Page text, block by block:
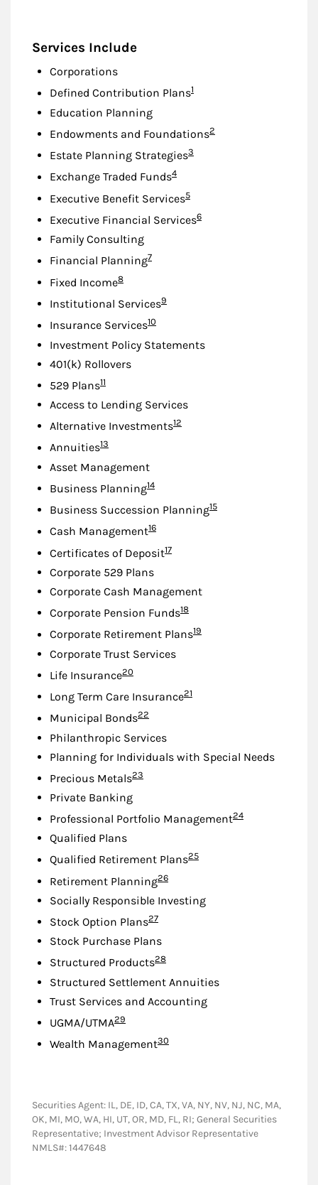
Services Include
Corporations
Defined Contribution PlansFootnote
1
Education Planning
Endowments and FoundationsFootnote
2
Estate Planning StrategiesFootnote
3
Exchange Traded FundsFootnote
4
Executive Benefit ServicesFootnote
5
Executive Financial ServicesFootnote
6
Family Consulting
Financial PlanningFootnote
7
Fixed IncomeFootnote
8
Institutional ServicesFootnote
9
Insurance ServicesFootnote
10
Investment Policy Statements
401(k) Rollovers
529 PlansFootnote
11
Access to Lending Services
Alternative InvestmentsFootnote
12
AnnuitiesFootnote
13
Asset Management
Business PlanningFootnote
14
Business Succession PlanningFootnote
15
Cash ManagementFootnote
16
Certificates of DepositFootnote
17
Corporate 529 Plans
Corporate Cash Management
Corporate Pension FundsFootnote
18
Corporate Retirement PlansFootnote
19
Corporate Trust Services
Life InsuranceFootnote
20
Long Term Care InsuranceFootnote
21
Municipal BondsFootnote
22
Philanthropic Services
Planning for Individuals with Special Needs
Precious MetalsFootnote
23
Private Banking
Professional Portfolio ManagementFootnote
24
Qualified Plans
Qualified Retirement PlansFootnote
25
Retirement PlanningFootnote
26
Socially Responsible Investing
Stock Option PlansFootnote
27
Stock Purchase Plans
Structured ProductsFootnote
28
Structured Settlement Annuities
Trust Services and Accounting
UGMA/UTMAFootnote
29
Wealth ManagementFootnote
30
Securities Agent: IL, DE, ID, CA, TX, VA, NY, NV, NJ, NC, MA,
OK, MI, MO, WA, HI, UT, OR, MD, FL, RI; General Securities
Representative; Investment Advisor Representative
NMLS#: 1447648